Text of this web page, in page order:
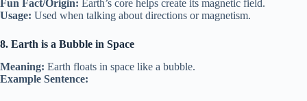
Fun Fact/Origin: Earth’s core helps create its magnetic field.
Usage: Used when talking about directions or magnetism.
8. Earth is a Bubble in Space
Meaning: Earth floats in space like a bubble.
Example Sentence: